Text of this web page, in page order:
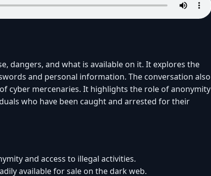
dangers, and what is available on it. It explores the
and personal information. The conversation also
cyber mercenaries. It highlights the role of anonymity
who have been caught and arrested for their
and access to illegal activities.
available for sale on the dark web.